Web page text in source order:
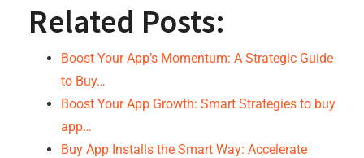
Related Posts:
Boost Your App’s Momentum: A Strategic Guide
to Buy…
Boost Your App Growth: Smart Strategies to buy
app…
Buy App Installs the Smart Way: Accelerate